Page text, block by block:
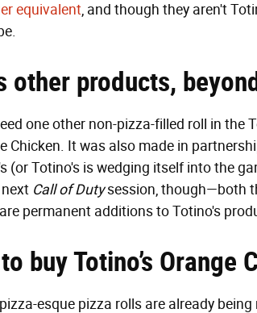
equivalent, and though they aren't
other products,
one other non-pizza-filled roll in the
Chicken. It was also made in
(or Totino's is wedging itself into the
Call of Dutysession, though—both
permanent additions to Totino's
buy Totino’s Orange
esque pizza rolls are already